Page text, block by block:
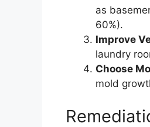
as
60%).
Improve
laundry
Choose
mold